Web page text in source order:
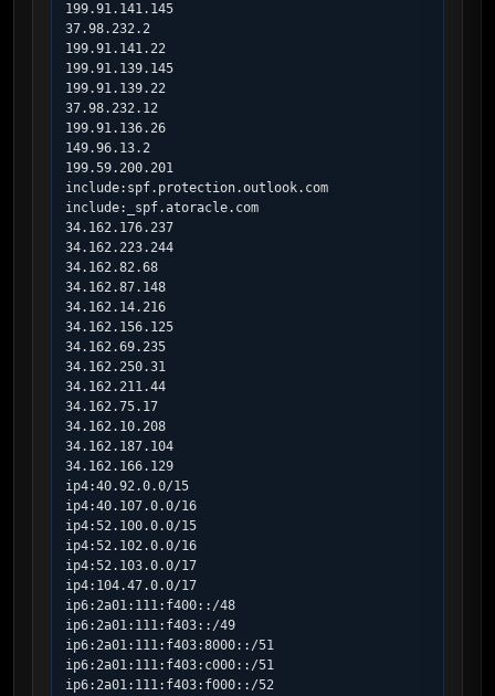
199.91.141.145
37.98.232.2
199.91.141.22
199.91.139.145
199.91.139.22
37.98.232.12
199.91.136.26
149.96.13.2
199.59.200.201
include:spf.protection.outlook.com
include:_spf.atoracle.com
34.162.176.237
34.162.223.244
34.162.82.68
34.162.87.148
34.162.14.216
34.162.156.125
34.162.69.235
34.162.250.31
34.162.211.44
34.162.75.17
34.162.10.208
34.162.187.104
34.162.166.129
ip4:40.92.0.0/15
ip4:40.107.0.0/16
ip4:52.100.0.0/15
ip4:52.102.0.0/16
ip4:52.103.0.0/17
ip4:104.47.0.0/17
ip6:2a01:111:f400::/48
ip6:2a01:111:f403::/49
ip6:2a01:111:f403:8000::/51
ip6:2a01:111:f403:c000::/51
ip6:2a01:111:f403:f000::/52